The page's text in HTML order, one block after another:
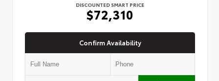
DISCOUNTED SMART PRICE
$72,310
Confirm Availability